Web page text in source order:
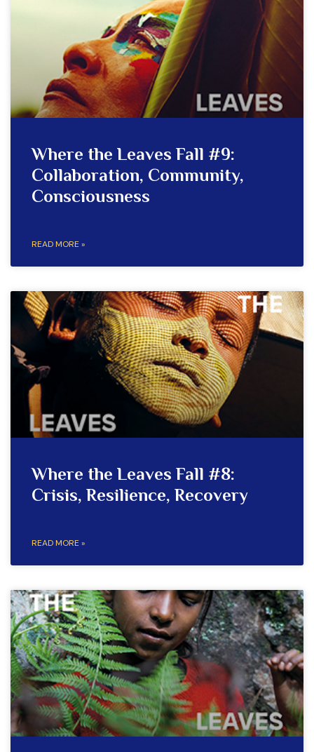
Where the Leaves Fall #9:
Collaboration, Community,
Consciousness
READ MORE »
Where the Leaves Fall #8:
Crisis, Resilience, Recovery
READ MORE »